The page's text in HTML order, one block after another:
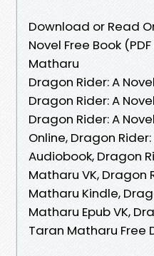
Download or Read
Novel Free Book
Matharu
Dragon Rider: A
Dragon Rider: A
Dragon Rider: A
Online, Dragon
Audiobook, Dragon
Matharu VK, Dragon
Matharu Kindle,
Matharu Epub VK,
Taran Matharu Free